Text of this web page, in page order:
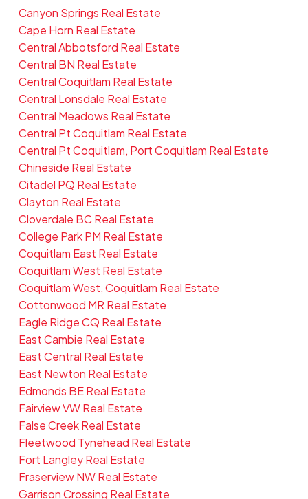
Canyon Springs Real Estate
Cape Horn Real Estate
Central Abbotsford Real Estate
Central BN Real Estate
Central Coquitlam Real Estate
Central Lonsdale Real Estate
Central Meadows Real Estate
Central Pt Coquitlam Real Estate
Central Pt Coquitlam, Port Coquitlam Real Estate
Chineside Real Estate
Citadel PQ Real Estate
Clayton Real Estate
Cloverdale BC Real Estate
College Park PM Real Estate
Coquitlam East Real Estate
Coquitlam West Real Estate
Coquitlam West, Coquitlam Real Estate
Cottonwood MR Real Estate
Eagle Ridge CQ Real Estate
East Cambie Real Estate
East Central Real Estate
East Newton Real Estate
Edmonds BE Real Estate
Fairview VW Real Estate
False Creek Real Estate
Fleetwood Tynehead Real Estate
Fort Langley Real Estate
Fraserview NW Real Estate
Garrison Crossing Real Estate